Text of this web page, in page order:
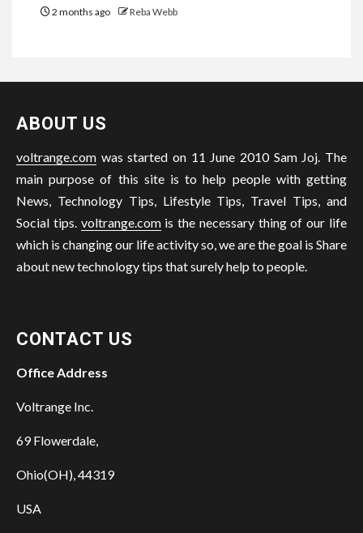
2 months ago Reba Webb
ABOUT US
voltrange.com was started on 11 June 2010 Sam Joj. The
main purpose of this site is to help people with getting
News, Technology Tips, Lifestyle Tips, Travel Tips, and
Social tips. voltrange.comis the necessary thing of our life
which is changing our life activity so, we are the goal is Share
about new technology tips that surely help to people.
CONTACT US
Office Address
Voltrange Inc.
69 Flowerdale,
Ohio(OH), 44319
USA